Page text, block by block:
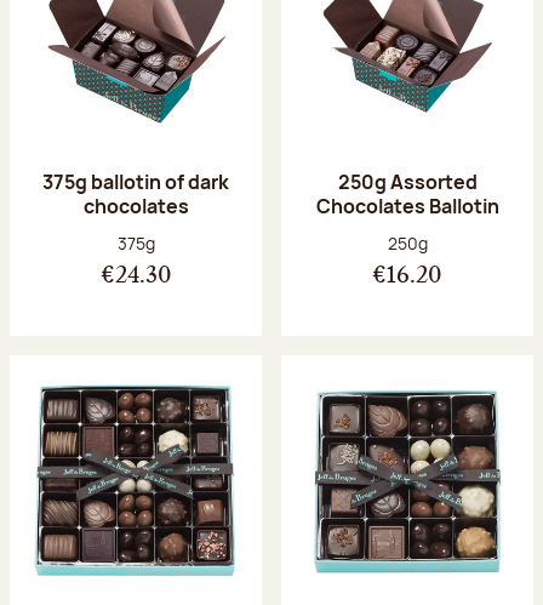
375g ballotin of dark
chocolates
Net weight:
375g
€24.30
250g Assorted
Chocolates Ballotin
Net weight:
250g
€16.20